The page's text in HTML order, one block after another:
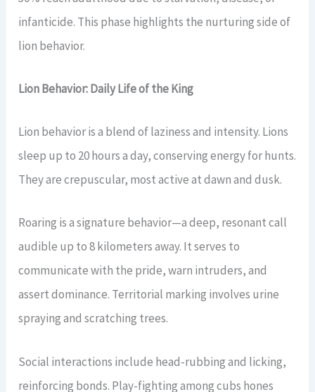
infanticide. This phase highlights the nurturing side of
lion behavior.
Lion Behavior: Daily Life of the King
Lion behavior is a blend of laziness and intensity. Lions
sleep up to 20 hours a day, conserving energy for hunts.
They are crepuscular, most active at dawn and dusk.
Roaring is a signature behavior—a deep, resonant call
audible up to 8 kilometers away. It serves to
communicate with the pride, warn intruders, and
assert dominance. Territorial marking involves urine
spraying and scratching trees.
Social interactions include head-rubbing and licking,
reinforcing bonds. Play-fighting among cubs hones